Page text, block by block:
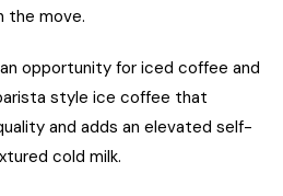
the move.
opportunity for iced coffee and
style ice coffee that
and adds an elevated self-
cold milk.